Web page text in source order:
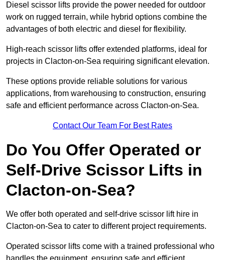
Diesel scissor lifts provide the power needed for outdoor
work on rugged terrain, while hybrid options combine the
advantages of both electric and diesel for flexibility.
High-reach scissor lifts offer extended platforms, ideal for
projects in Clacton-on-Sea requiring significant elevation.
These options provide reliable solutions for various
applications, from warehousing to construction, ensuring
safe and efficient performance across Clacton-on-Sea.
Contact Our Team For Best Rates
Do You Offer Operated or
Self-Drive Scissor Lifts in
Clacton-on-Sea?
We offer both operated and self-drive scissor lift hire in
Clacton-on-Sea to cater to different project requirements.
Operated scissor lifts come with a trained professional who